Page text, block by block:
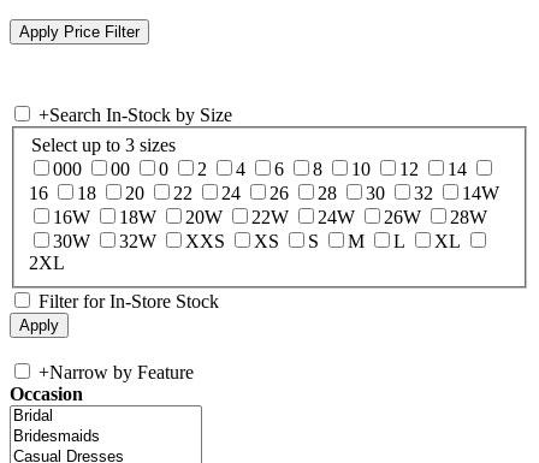
+Search In-Stock by Size
Select up to 3 sizes
000
00 0 2 4 6 8 10 12
14
16
18 20 22 24 26 28 30 32
14W
16W
18W 20W 22W 24W 26W
28W
30W
32W XXS XS S M L
XL
2XL
Filter for In-Store Stock
+Narrow by Feature
Occasion